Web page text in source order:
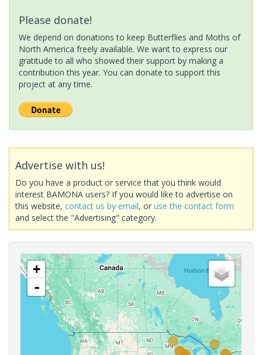
Please donate!
We depend on donations to keep Butterflies and Moths of
North America freely available. We want to express our
gratitude to all who showed their support by making a
contribution this year. You can donate to support this
project at any time.
Advertise with us!
Do you have a product or service that you think would
interest BAMONA users? If you would like to advertise on
this website, contact us by email, or use the contact form
and select the "Advertising" category.
+
-